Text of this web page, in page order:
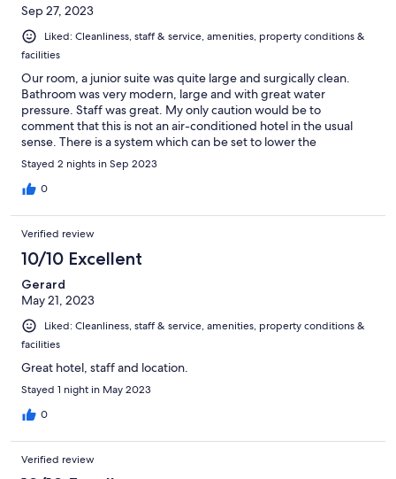
Sep 27, 2023
Liked: Cleanliness, staff & service, amenities, property conditions &
facilities
Our room, a junior suite was quite large and surgically clean.
Bathroom was very modern, large and with great water
pressure. Staff was great. My only caution would be to
comment that this is not an air-conditioned hotel in the usual
sense. There is a system which can be set to lower the
temperature in the room slightly, but we found it ineffective. If
you're not comfortable sleeping in a warm room, this hotel
might best be considered only in the cooler months.
Stayed 2 nights in Sep 2023
0
Verified review
10/10 Excellent
Gerard
May 21, 2023
Liked: Cleanliness, staff & service, amenities, property conditions &
facilities
Great hotel, staff and location.
Stayed 1 night in May 2023
0
Verified review